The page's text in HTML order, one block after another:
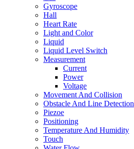
Gyroscope
Hall
Heart Rate
Light and Color
Liquid
Liquid Level Switch
Measurement
Current
Power
Voltage
Movement And Collision
Obstacle And Line Detection
Piezoe
Positioning
Temperature And Humidity
Touch